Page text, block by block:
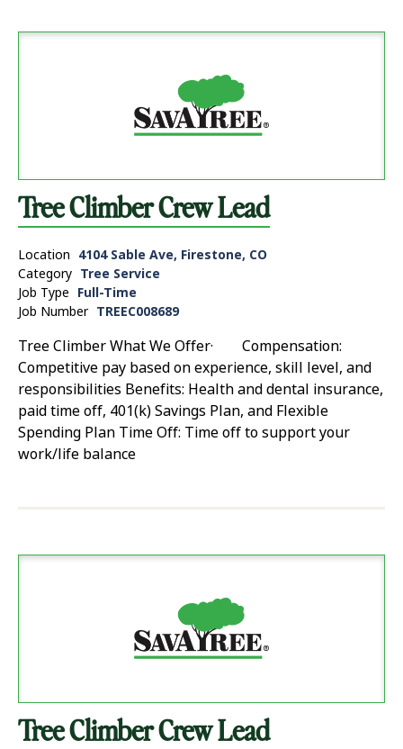
Tree Climber Crew Lead
Location 4104 Sable Ave, Firestone, CO
Category Tree Service
Job Type Full-Time
Job Number TREEC008689
Tree Climber What We Offer· Compensation:
Competitive pay based on experience, skill level, and
responsibilities Benefits: Health and dental insurance,
paid time off, 401(k) Savings Plan, and Flexible
Spending Plan Time Off: Time off to support your
work/life balance
Tree Climber Crew Lead